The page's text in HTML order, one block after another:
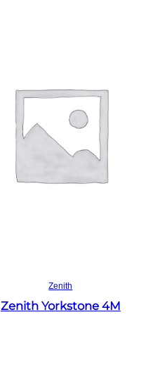
Zenith
Zenith Yorkstone 4M